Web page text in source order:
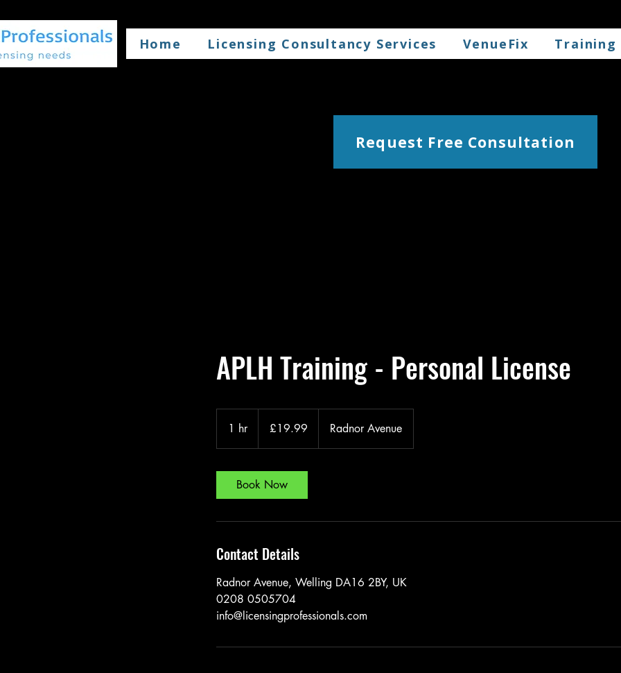
Home Licensing Consultancy Services VenueFix Training
Request Free Consultation
APLH Training - Personal License
1 hr1
h
pounds£19.99 Radnor Avenue
Book Now
Contact Details
Radnor Avenue, Welling DA16 2BY, UK
0208 0505704
info@licensingprofessionals.com